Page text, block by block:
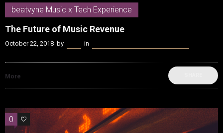
beatvyne Music x Tech Experience
The Future of Music Revenue
October 22, 2018 by in
More
0 0